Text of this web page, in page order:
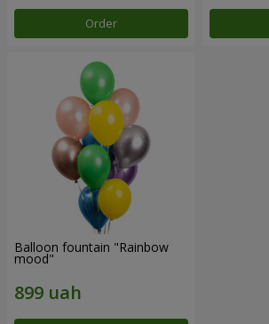
Order
Balloon fountain "Rainbow
mood"